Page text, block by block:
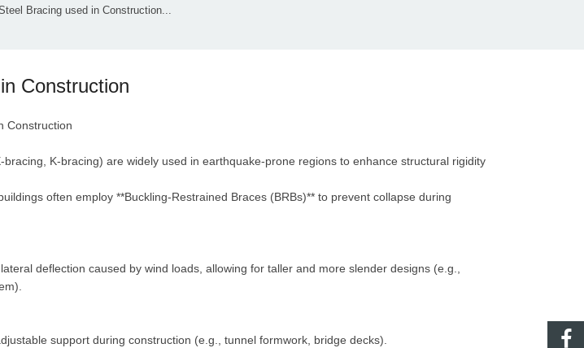
Bracing used in Construction...
Construction
Construction
K-bracing) are widely used in earthquake-prone regions to enhance structural rigidity
often employ **Buckling-Restrained Braces (BRBs)** to prevent collapse during
deflection caused by wind loads, allowing for taller and more slender designs (e.g.,
support during construction (e.g., tunnel formwork, bridge decks).